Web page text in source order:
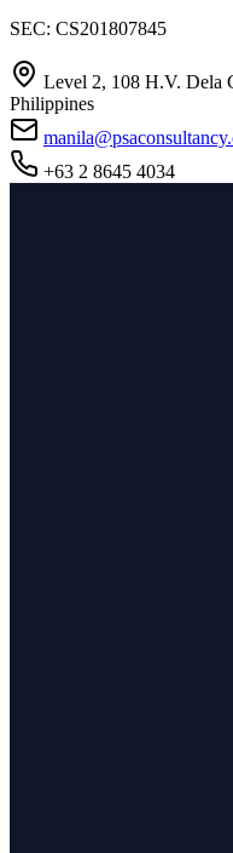
SEC: CS201807845
Level 2, 108 H.V. Dela
Philippines
+63 2 8645 4034